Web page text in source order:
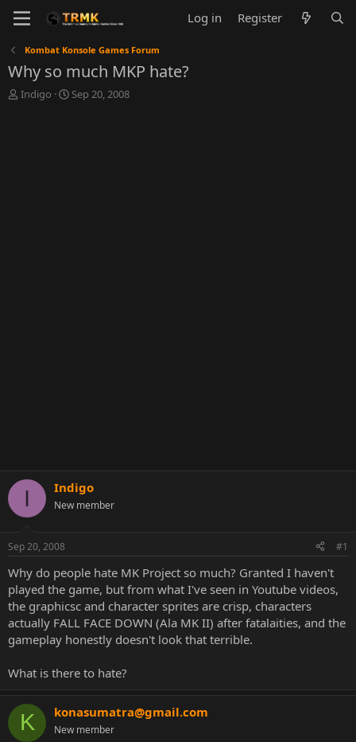
Log in Register
Kombat Konsole Games Forum
Why so much MKP hate?
T
Indigo
S
Sep 20, 2008
I Indigo
New member
Sep 20, 2008 #1
Why do people hate MK Project so much? Granted I haven't
played the game, but from what I've seen in Youtube videos,
the graphicsc and character sprites are crisp, characters
actually FALL FACE DOWN (Ala MK II) after fatalaities, and the
gameplay honestly doesn't look that terrible.
What is there to hate?
K konasumatra@gmail.com
New member